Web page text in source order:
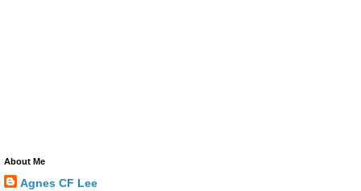
About Me
Agnes CF Lee